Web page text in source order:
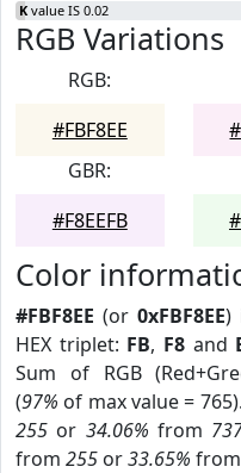
K value IS 0.02
RGB Variations
RGB:
#FBF8EE
GBR:
#F8EEFB
Color
#FBF8EE (or0xFBF8EE)
HEX triplet: FB, F8 and
Sum of RGB
(97% of max value = 765).
255 or 34.06% from
from 255 or33.65% from